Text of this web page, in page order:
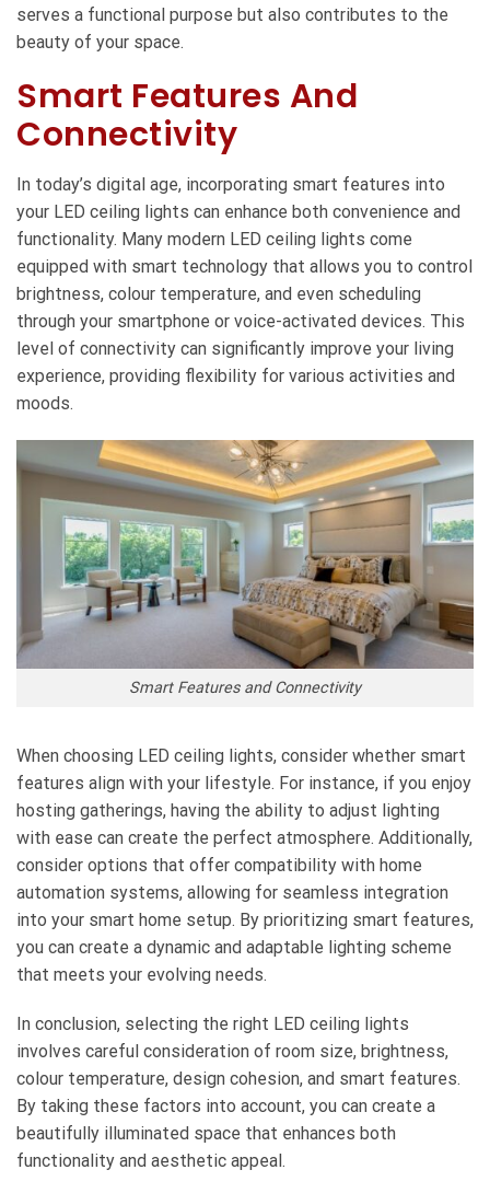
serves a functional purpose but also contributes to the
beauty of your space.
Smart Features And
Connectivity
In today’s digital age, incorporating smart features into
your LED ceiling lights can enhance both convenience and
functionality. Many modern LED ceiling lights come
equipped with smart technology that allows you to control
brightness, colour temperature, and even scheduling
through your smartphone or voice-activated devices. This
level of connectivity can significantly improve your living
experience, providing flexibility for various activities and
moods.
Smart Features and Connectivity
When choosing LED ceiling lights, consider whether smart
features align with your lifestyle. For instance, if you enjoy
hosting gatherings, having the ability to adjust lighting
with ease can create the perfect atmosphere. Additionally,
consider options that offer compatibility with home
automation systems, allowing for seamless integration
into your smart home setup. By prioritizing smart features,
you can create a dynamic and adaptable lighting scheme
that meets your evolving needs.
In conclusion, selecting the right LED ceiling lights
involves careful consideration of room size, brightness,
colour temperature, design cohesion, and smart features.
By taking these factors into account, you can create a
beautifully illuminated space that enhances both
functionality and aesthetic appeal.